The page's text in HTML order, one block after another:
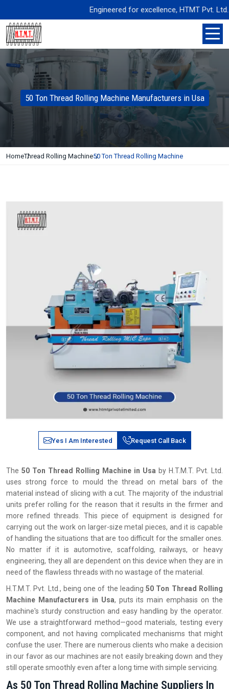
Engineered for excellence, HTMT Pvt. Ltd.
50 Ton Thread Rolling Machine Manufacturers in Usa
HomeThread Rolling Machine50 Ton Thread Rolling Machine
Yes I Am Interested Request Call Back
The‍‌‍‍‌‍‌‍‍‌ 50 Ton Thread Rolling Machine in Usa by H.T.M.T. Pvt. Ltd.
uses strong force to mould the thread on metal bars of the
material instead of slicing with a cut. The majority of the industrial
units prefer rolling for the reason that it results in the firmer and
more refined threads. This piece of equipment is designed for
carrying out the work on larger-size metal pieces, and it is capable
of handling the situations that are too difficult for the smaller ones.
No matter if it is automotive, scaffolding, railways, or heavy
engineering, they all are dependent on this device when they are in
need of the flawless threads with no wastage of the material.
H.T.M.T. Pvt. Ltd., being one of the leading 50 Ton Thread Rolling
Machine Manufacturers in Usa, puts its main emphasis on the
machine's sturdy construction and easy handling by the operator.
We use a straightforward method—good materials, testing every
component, and not having complicated mechanisms that might
confuse the user. There are numerous clients who make a decision
in our favor as our machines are not easily breaking down and they
still operate smoothly even after a long time with simple servicing.
As 50 Ton Thread Rolling Machine Suppliers In